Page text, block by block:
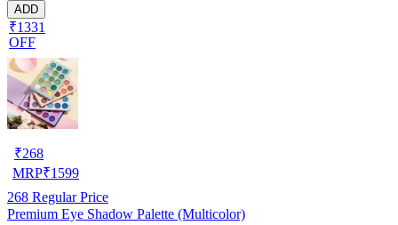
ADD
₹1331
OFF
₹268
MRP₹1599
268 Regular Price
Premium Eye Shadow Palette (Multicolor)